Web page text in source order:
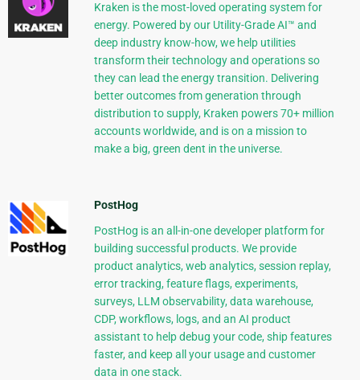
Kraken is the most-loved operating system for
energy. Powered by our Utility-Grade AI™ and
deep industry know-how, we help utilities
transform their technology and operations so
they can lead the energy transition. Delivering
better outcomes from generation through
distribution to supply, Kraken powers 70+ million
accounts worldwide, and is on a mission to
make a big, green dent in the universe.
PostHog
PostHog is an all-in-one developer platform for
building successful products. We provide
product analytics, web analytics, session replay,
error tracking, feature flags, experiments,
surveys, LLM observability, data warehouse,
CDP, workflows, logs, and an AI product
assistant to help debug your code, ship features
faster, and keep all your usage and customer
data in one stack.